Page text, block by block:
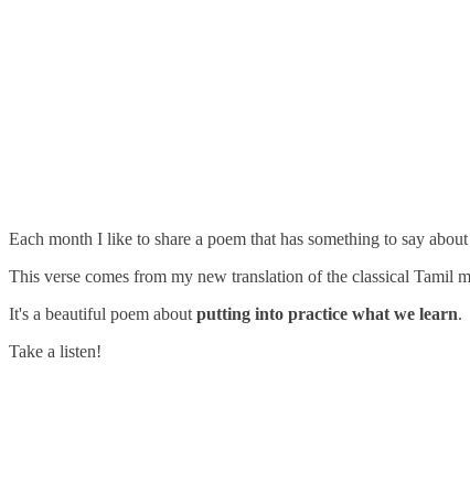
Each month I like to share a poem that has something to say
This verse comes from my new translation of the classical Tamil
It's a beautiful poem about putting into practice what we learn.
Take a listen!